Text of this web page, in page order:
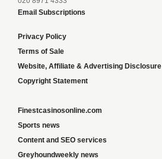
Email Subscriptions
Privacy Policy
Terms of Sale
Website, Affiliate & Advertising Disclosure
Copyright Statement
Finestcasinosonline.com
Sports news
Content and SEO services
Greyhoundweekly news